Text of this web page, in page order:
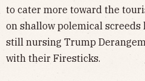
to cater more toward the
on shallow polemical
still nursing Trump
with their Firesticks.